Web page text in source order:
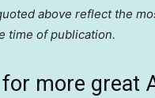
above reflect the
time of publication.
more great